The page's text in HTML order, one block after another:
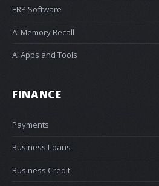
ERP Software
AI Memory Recall
AI Apps and Tools
FINANCE
Payments
Business Loans
Business Credit